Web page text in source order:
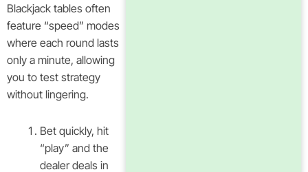
Blackjack tables often
feature “speed” modes
where each round lasts
only a minute, allowing
you to test strategy
without lingering.
Bet quickly, hit
“play” and the
dealer deals in